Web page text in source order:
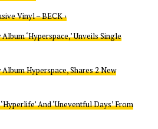
Vinyl – BECK ›
‘Hyperspace,’ Unveils Single
Hyperspace, Shares 2 New
And ‘Uneventful Days’ From